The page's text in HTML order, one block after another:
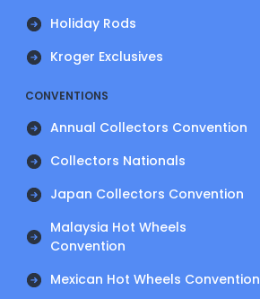
Holiday Rods
Kroger Exclusives
CONVENTIONS
Annual Collectors Convention
Collectors Nationals
Japan Collectors Convention
Malaysia Hot Wheels
Convention
Mexican Hot Wheels Convention